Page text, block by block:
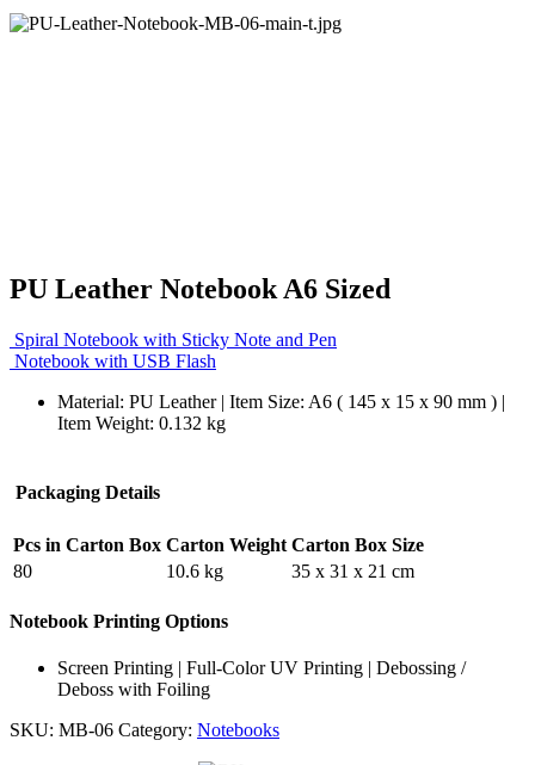
PU Leather Notebook A6 Sized
Spiral Notebook with Sticky Note and Pen
Notebook with USB Flash
Material: PU Leather | Item Size: A6 ( 145 x 15 x 90 mm ) |
Item Weight: 0.132 kg
Packaging Details
Pcs in Carton Box Carton Weight Carton Box Size
80
10.6 kg 35 x 31 x 21 cm
Notebook Printing Options
Screen Printing | Full-Color UV Printing | Debossing /
Deboss with Foiling
SKU: MB-06 Category: Notebooks